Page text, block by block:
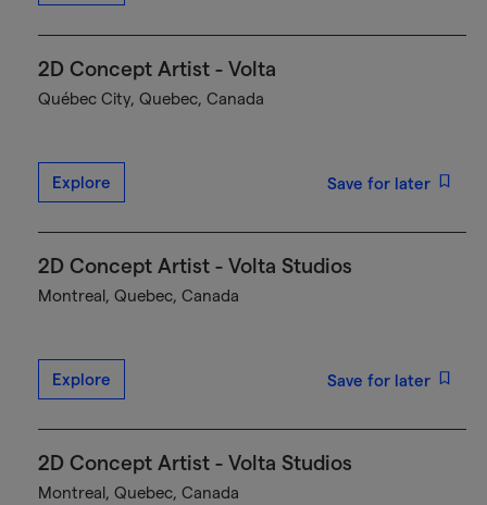
2D Concept Artist - Volta
Québec City, Quebec, Canada
Explore Save for later
2D Concept Artist - Volta Studios
Montreal, Quebec, Canada
Explore Save for later
2D Concept Artist - Volta Studios
Montreal, Quebec, Canada